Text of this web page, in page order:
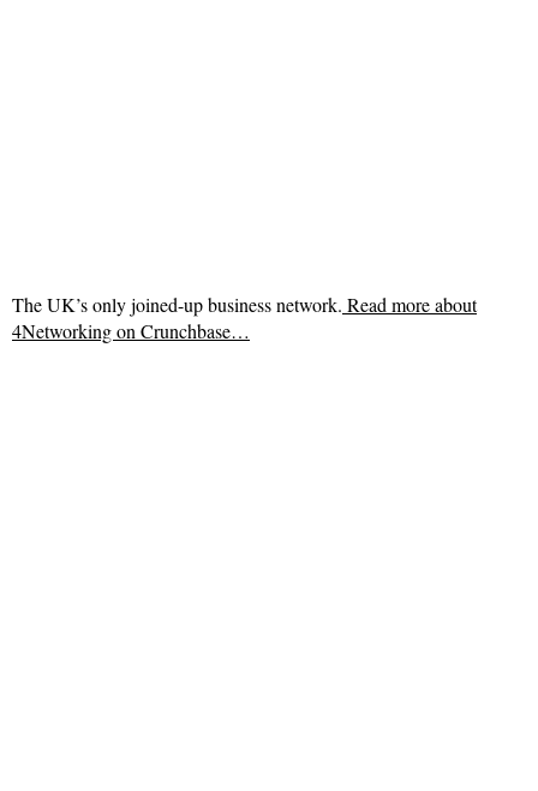
The UK’s only joined-up business network. Read more about
4Networking on Crunchbase…